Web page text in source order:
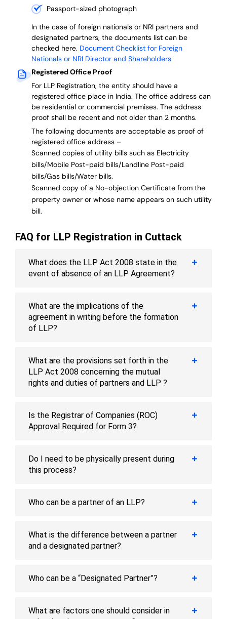
Passport-sized photograph
In the case of foreign nationals or NRI partners and
designated partners, the documents list can be
checked here. Document Checklist for Foreign
Nationals or NRI Director and Shareholders
Registered Office Proof
For LLP Registration, the entity should have a
registered office place in India. The office address can
be residential or commercial premises. The address
proof shall be recent and not older than 2 months.
The following documents are acceptable as proof of
registered office address –
Scanned copies of utility bills such as Electricity
bills/Mobile Post-paid bills/Landline Post-paid
bills/Gas bills/Water bills.
Scanned copy of a No-objection Certificate from the
property owner or whose name appears on such utility
bill.
FAQ for LLP Registration in Cuttack
What does the LLP Act 2008 state in the
event of absence of an LLP Agreement?
What are the implications of the
agreement in writing before the formation
of LLP?
What are the provisions set forth in the
LLP Act 2008 concerning the mutual
rights and duties of partners and LLP ?
Is the Registrar of Companies (ROC)
Approval Required for Form 3?
Do I need to be physically present during
this process?
Who can be a partner of an LLP?
What is the difference between a partner
and a designated partner?
Who can be a “Designated Partner”?
What are factors one should consider in